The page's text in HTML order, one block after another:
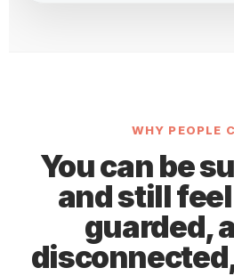
WHY PEOPLE
You can be
and still
guarded,